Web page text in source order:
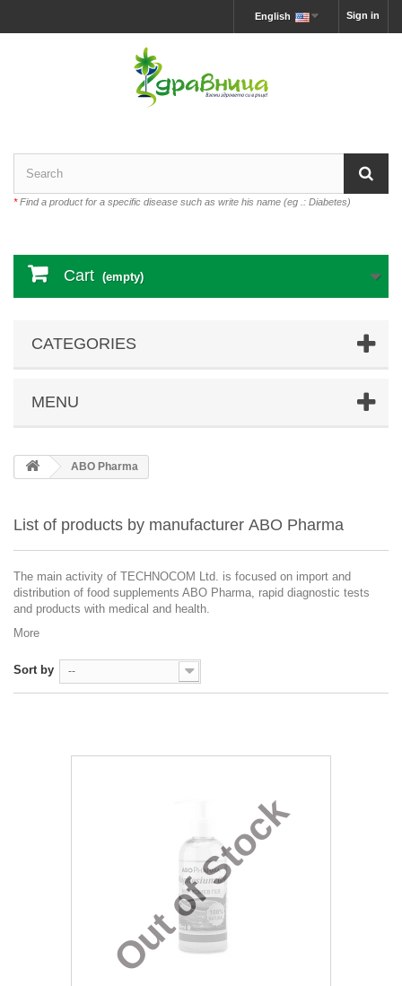
Sign in
English
*Find a product for a specific disease such as write his name (eg .: Diabetes)
Cart (empty)
CATEGORIES
MENU
ABO Pharma
List of products by manufacturer ABO Pharma
The main activity of TECHNOCOM Ltd. is focused on import and
distribution of food supplements ABO Pharma, rapid diagnostic tests
and products with medical and health.
More
Sort by --
Out of Stock